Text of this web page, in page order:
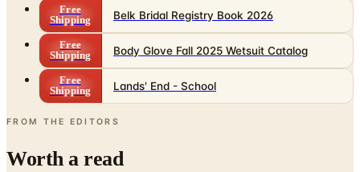
Free
Shipping
Body Glove Fall 2025 Wetsuit Catalog
Free
Shipping
Lands' End - School
FROM THE EDITORS
Worth a read
Business & Finance